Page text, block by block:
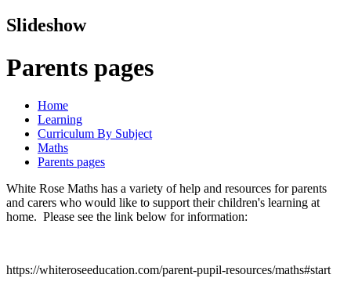
Slideshow
Parents pages
Home
Learning
Curriculum By Subject
Maths
Parents pages
White Rose Maths has a variety of help and resources for parents
and carers who would like to support their children's learning at
home. Please see the link below for information:
https://whiteroseeducation.com/parent-pupil-resources/maths#start